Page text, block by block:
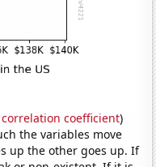
correlation coefficient)
the variables move
up the other goes up. If